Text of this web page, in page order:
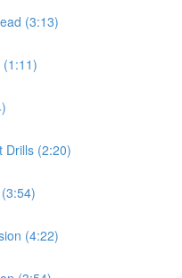
(3:13)
(1:11)
Drills (2:20)
(4:22)